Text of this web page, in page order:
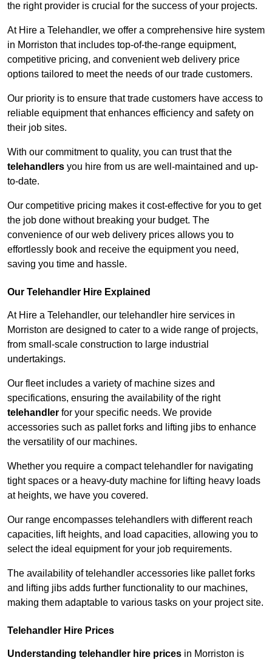
the right provider is crucial for the success of your projects.
At Hire a Telehandler, we offer a comprehensive hire system
in Morriston that includes top-of-the-range equipment,
competitive pricing, and convenient web delivery price
options tailored to meet the needs of our trade customers.
Our priority is to ensure that trade customers have access to
reliable equipment that enhances efficiency and safety on
their job sites.
With our commitment to quality, you can trust that the
telehandlers you hire from us are well-maintained and up-
to-date.
Our competitive pricing makes it cost-effective for you to get
the job done without breaking your budget. The
convenience of our web delivery prices allows you to
effortlessly book and receive the equipment you need,
saving you time and hassle.
Our Telehandler Hire Explained
At Hire a Telehandler, our telehandler hire services in
Morriston are designed to cater to a wide range of projects,
from small-scale construction to large industrial
undertakings.
Our fleet includes a variety of machine sizes and
specifications, ensuring the availability of the right
telehandler for your specific needs. We provide
accessories such as pallet forks and lifting jibs to enhance
the versatility of our machines.
Whether you require a compact telehandler for navigating
tight spaces or a heavy-duty machine for lifting heavy loads
at heights, we have you covered.
Our range encompasses telehandlers with different reach
capacities, lift heights, and load capacities, allowing you to
select the ideal equipment for your job requirements.
The availability of telehandler accessories like pallet forks
and lifting jibs adds further functionality to our machines,
making them adaptable to various tasks on your project site.
Telehandler Hire Prices
Understanding telehandler hire prices in Morriston is